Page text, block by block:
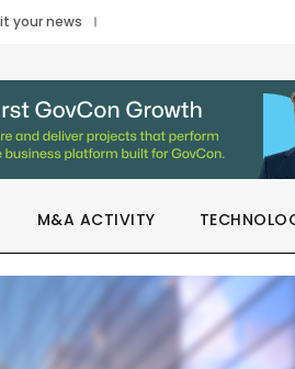
your news
M&A ACTIVITY